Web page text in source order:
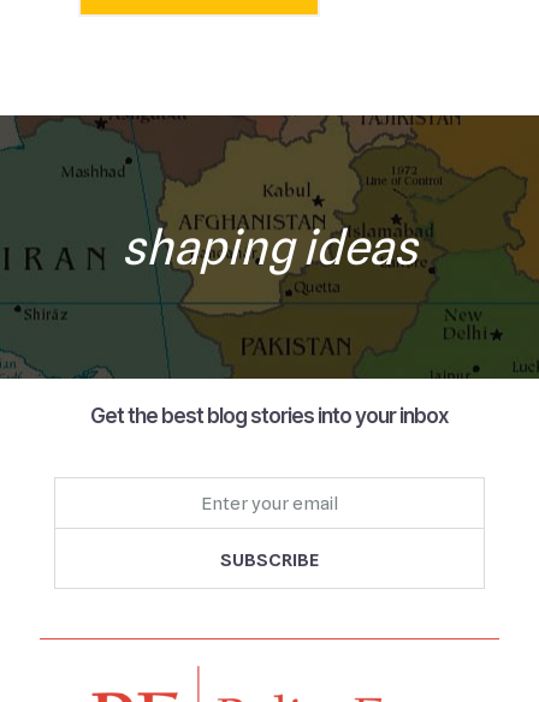
shaping ideas
Get the best blog stories into your inbox